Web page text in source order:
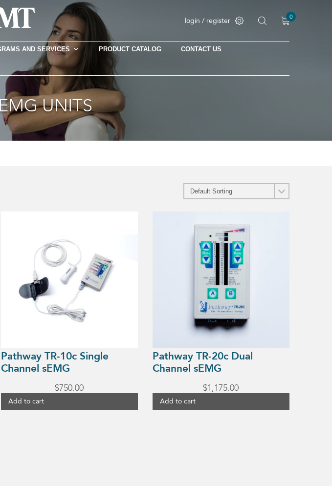
login / register 0
AND SERVICES PRODUCT CATALOG CONTACT US
UNITS
Pathway TR-10c Single
Channel sEMG
$750.00
Add to cart
Pathway TR-20c Dual
Channel sEMG
$1,175.00
Add to cart